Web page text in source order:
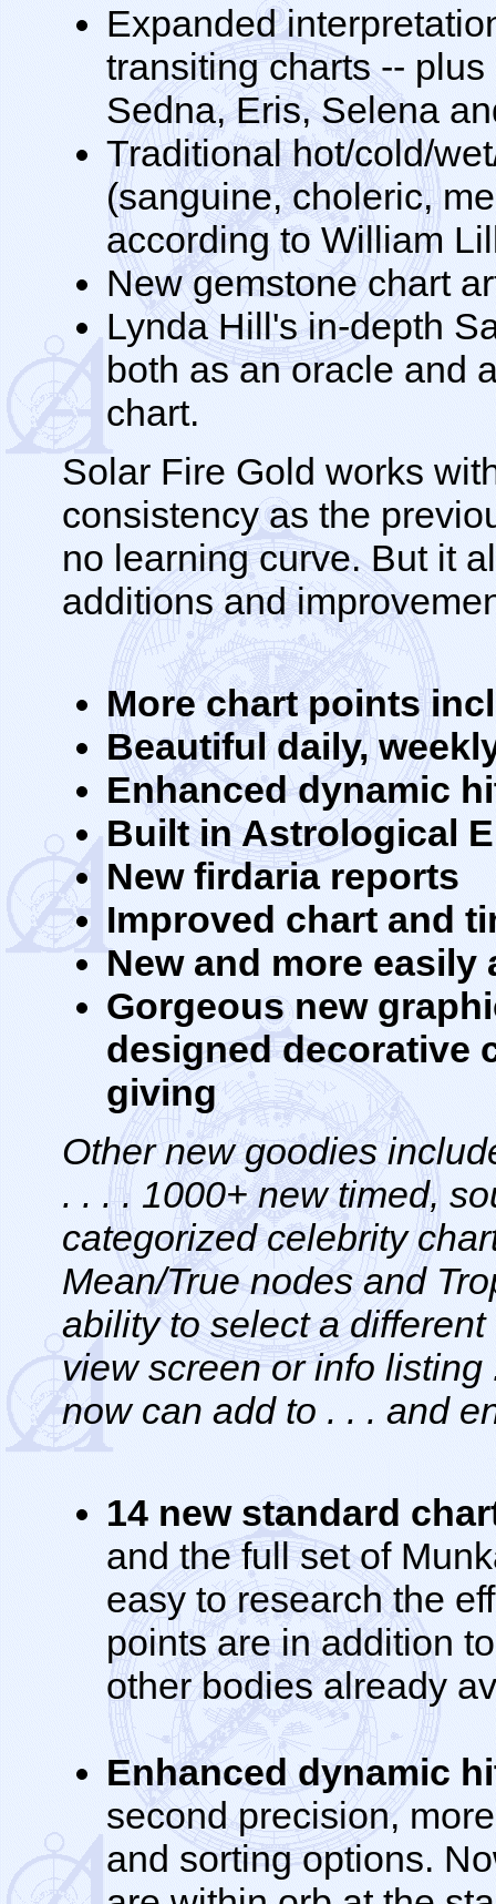
Expanded
transiting charts --
Sedna, Eris, Selena
Traditional hot/cold/
(sanguine, choleric,
according to William
New gemstone chart
Lynda Hill's in-depth
both as an oracle and
chart.
Solar Fire Gold works
consistency as the
no learning curve. But it
additions and
More chart points
Beautiful daily,
Enhanced dynamic
Built in Astrological
New firdaria reports
Improved chart and
New and more
Gorgeous new
designed decorative
giving
Other new goodies
. . . . 1000+ new timed,
categorized celebrity
Mean/True nodes and
ability to select a
view screen or info
now can add to . . . and
14 new standard
and the full set of
easy to research the
points are in addition
other bodies already
Enhanced dynamic
second precision,
and sorting options.